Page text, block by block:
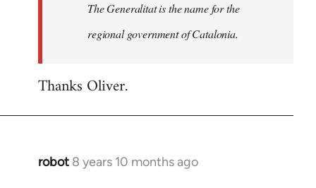
libcom.org
The Generalitat is the name for the
regional government of Catalonia.
Thanks Oliver.
robot 8 years 10 months ago
In